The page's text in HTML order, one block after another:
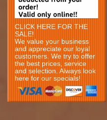
CLICK HERE FOR THE
SALE!
We value your business
and appreciate our loyal
customers. We try to offer
the best prices, service
and selection. Always look
here for our specials!